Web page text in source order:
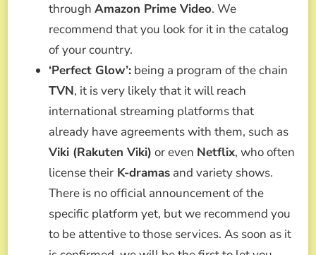
through Amazon Prime Video. We
recommend that you look for it in the catalog
of your country.
‘Perfect Glow’: being a program of the chain
TVN, it is very likely that it will reach
international streaming platforms that
already have agreements with them, such as
Viki (Rakuten Viki) or even Netflix, who often
license their K-dramas and variety shows.
There is no official announcement of the
specific platform yet, but we recommend you
to be attentive to those services. As soon as it